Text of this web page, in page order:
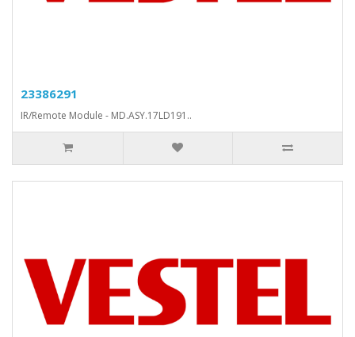
23386291
IR/Remote Module - MD.ASY.17LD191..